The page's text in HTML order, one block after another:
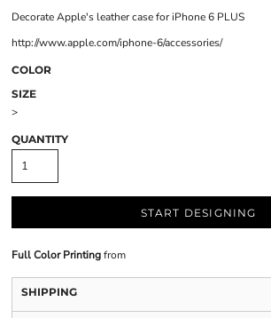
Decorate Apple's leather case for iPhone 6 PLUS
http://www.apple.com/iphone-6/accessories/
COLOR
SIZE
>
QUANTITY
START DESIGNING
Full Color Printingfrom
SHIPPING